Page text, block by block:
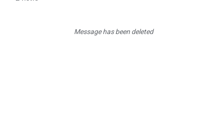
Message has been deleted